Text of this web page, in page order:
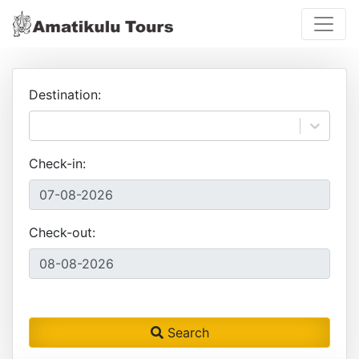
Destination:
Check-in:
Check-out:
Search